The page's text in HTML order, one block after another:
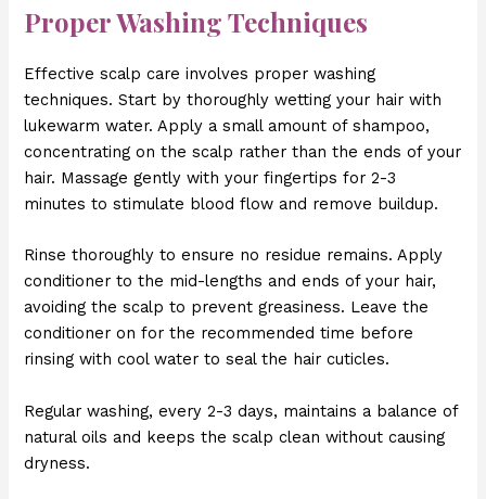
Proper Washing Techniques
Effective scalp care involves proper washing
techniques. Start by thoroughly wetting your hair with
lukewarm water. Apply a small amount of shampoo,
concentrating on the scalp rather than the ends of your
hair. Massage gently with your fingertips for 2-3
minutes to stimulate blood flow and remove buildup.
Rinse thoroughly to ensure no residue remains. Apply
conditioner to the mid-lengths and ends of your hair,
avoiding the scalp to prevent greasiness. Leave the
conditioner on for the recommended time before
rinsing with cool water to seal the hair cuticles.
Regular washing, every 2-3 days, maintains a balance of
natural oils and keeps the scalp clean without causing
dryness.